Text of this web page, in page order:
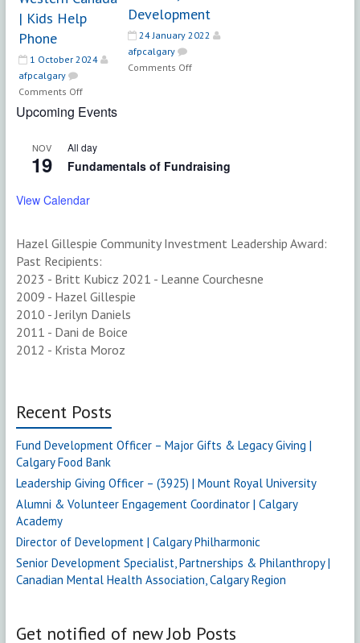
| Kids Help
Phone
1 October 2024
afpcalgary
Comments Offon
Development
Philanthropy
&
–
|
Kids
Help
Phone
Development
24 January 2022
afpcalgary
Comments Offon
Upcoming Events
NOV
19
All day
Fundamentals of Fundraising
View Calendar
Hazel Gillespie Community Investment Leadership Award:
Past Recipients:
2023 - Britt Kubicz 2021 - Leanne Courchesne
2009 - Hazel Gillespie
2010 - Jerilyn Daniels
2011 - Dani de Boice
2012 - Krista Moroz
Recent Posts
Fund Development Officer – Major Gifts & Legacy Giving |
Calgary Food Bank
Leadership Giving Officer – (3925) | Mount Royal University
Alumni & Volunteer Engagement Coordinator | Calgary
Academy
Director of Development | Calgary Philharmonic
Senior Development Specialist, Partnerships & Philanthropy |
Canadian Mental Health Association, Calgary Region
Get notified of new Job Posts